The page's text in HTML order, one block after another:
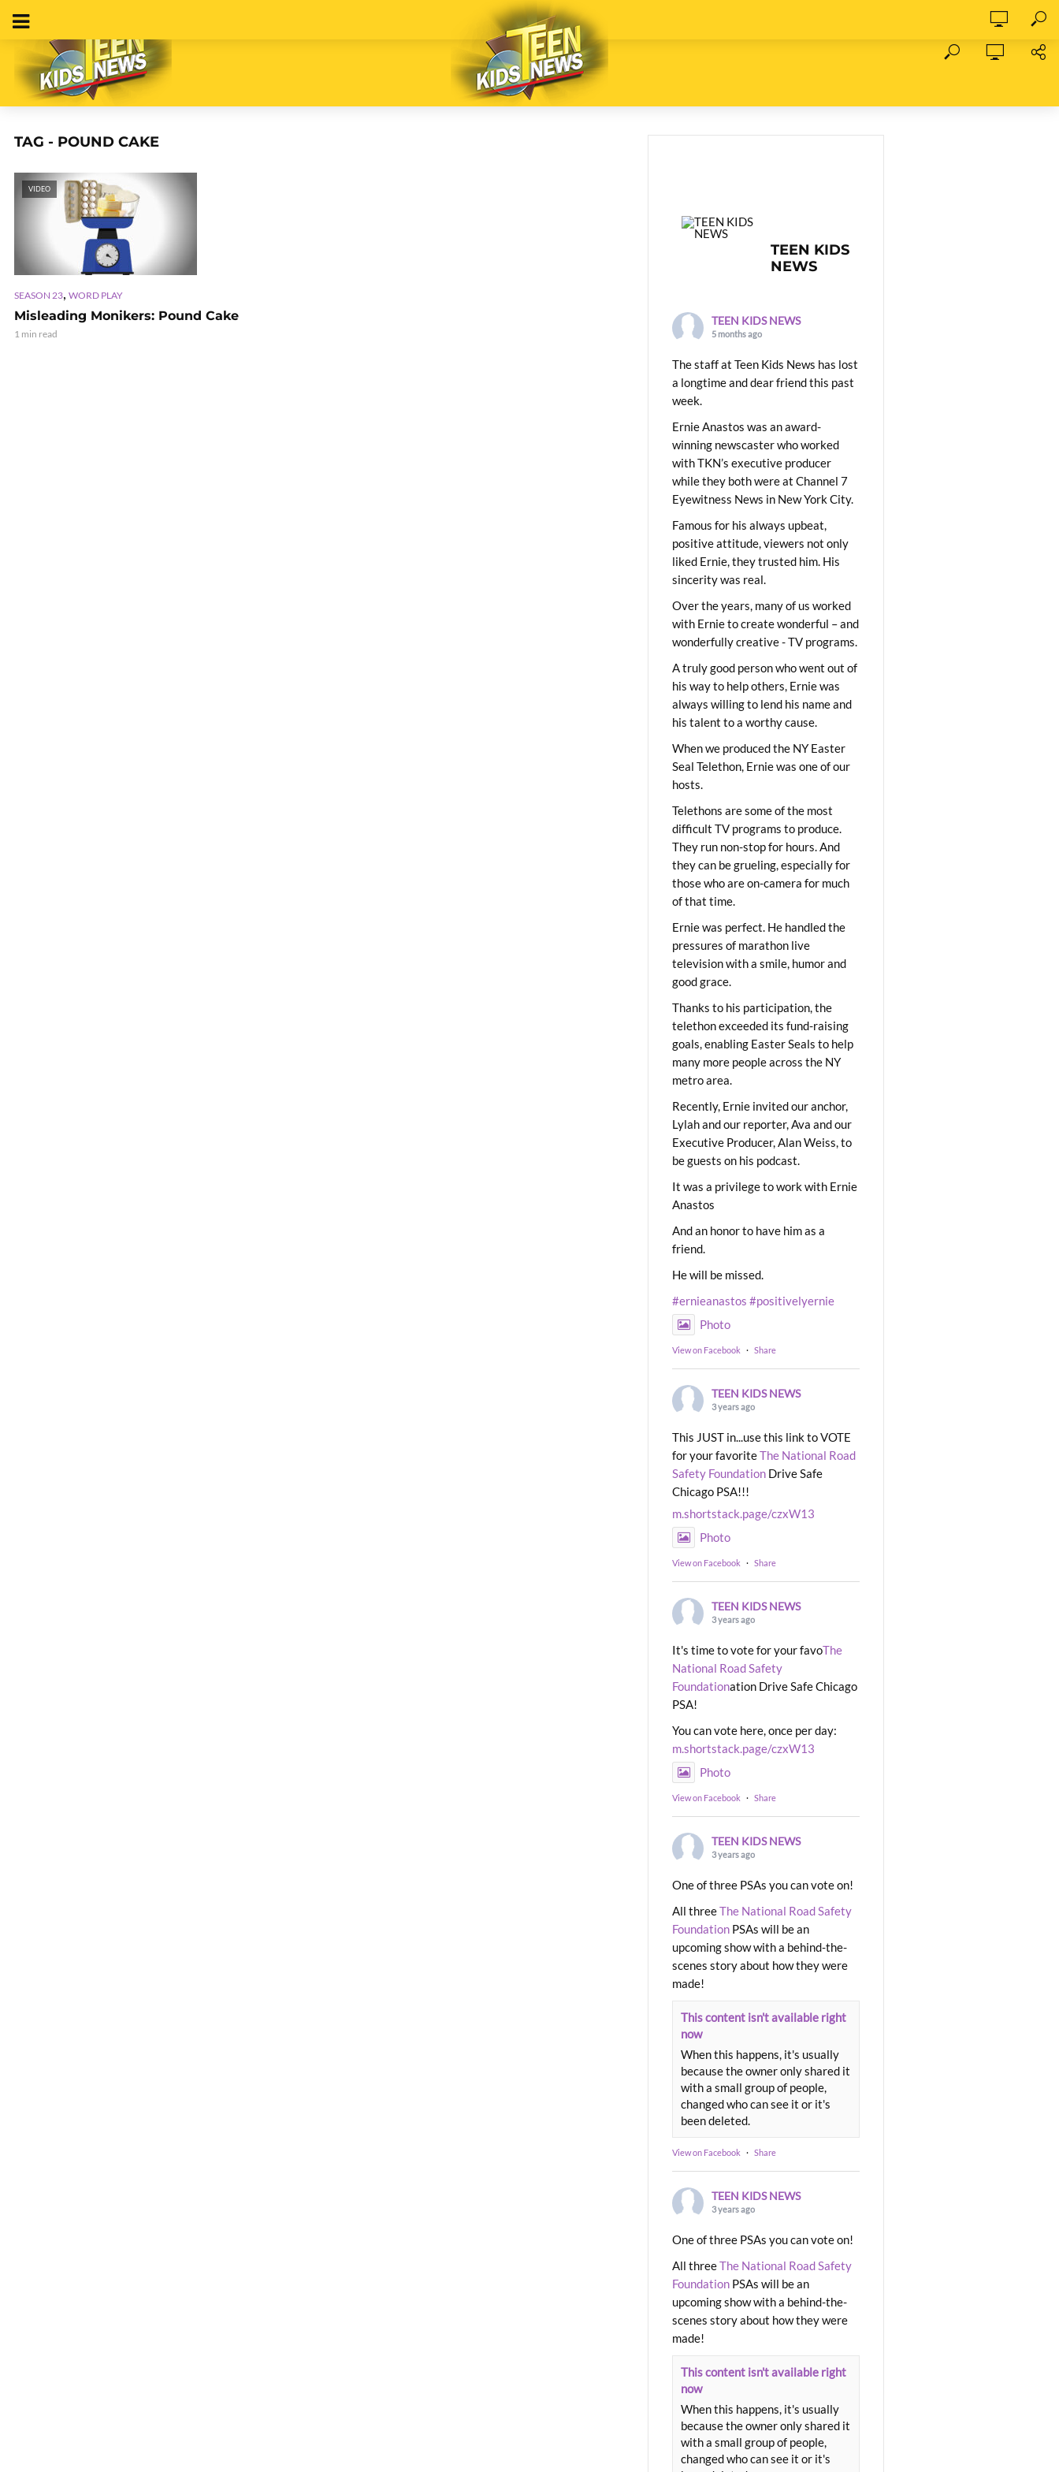
TAG - POUND CAKE
VIDEO
SEASON 23, WORD PLAY
Misleading Monikers: Pound Cake
1 min read
TEEN KIDS
NEWS
TEEN KIDS NEWS
5 months ago
The staff at Teen Kids News has lost
a longtime and dear friend this past
week.
Ernie Anastos was an award-
winning newscaster who worked
with TKN’s executive producer
while they both were at Channel 7
Eyewitness News in New York City.
Famous for his always upbeat,
positive attitude, viewers not only
liked Ernie, they trusted him. His
sincerity was real.
Over the years, many of us worked
with Ernie to create wonderful – and
wonderfully creative - TV programs.
A truly good person who went out of
his way to help others, Ernie was
always willing to lend his name and
his talent to a worthy cause.
When we produced the NY Easter
Seal Telethon, Ernie was one of our
hosts.
Telethons are some of the most
difficult TV programs to produce.
They run non-stop for hours. And
they can be grueling, especially for
those who are on-camera for much
of that time.
Ernie was perfect. He handled the
pressures of marathon live
television with a smile, humor and
good grace.
Thanks to his participation, the
telethon exceeded its fund-raising
goals, enabling Easter Seals to help
many more people across the NY
metro area.
Recently, Ernie invited our anchor,
Lylah and our reporter, Ava and our
Executive Producer, Alan Weiss, to
be guests on his podcast.
It was a privilege to work with Ernie
Anastos
And an honor to have him as a
friend.
He will be missed.
#ernieanastos #positivelyernie
Photo
View on Facebook · Share
TEEN KIDS NEWS
3 years ago
This JUST in...use this link to VOTE
for your favoriteThe National Road
Safety Foundation Drive Safe
Chicago PSA!!!
m.shortstack.page/czxW13
Photo
View on Facebook · Share
TEEN KIDS NEWS
3 years ago
It's time to vote for your favoThe
National Road Safety
Foundationation Drive Safe Chicago
PSA!
You can vote here, once per day:
m.shortstack.page/czxW13
Photo
View on Facebook · Share
TEEN KIDS NEWS
3 years ago
One of three PSAs you can vote on!
All threeThe National Road Safety
Foundation PSAs will be an
upcoming show with a behind-the-
scenes story about how they were
made!
This content isn't available right
now
When this happens, it's usually
because the owner only shared it
with a small group of people,
changed who can see it or it's
been deleted.
View on Facebook · Share
TEEN KIDS NEWS
3 years ago
One of three PSAs you can vote on!
All threeThe National Road Safety
Foundation PSAs will be an
upcoming show with a behind-the-
scenes story about how they were
made!
This content isn't available right
now
When this happens, it's usually
because the owner only shared it
with a small group of people,
changed who can see it or it's